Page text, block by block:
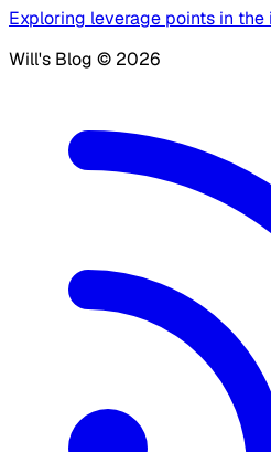
Exploring leverage points in
Will's Blog © 2026